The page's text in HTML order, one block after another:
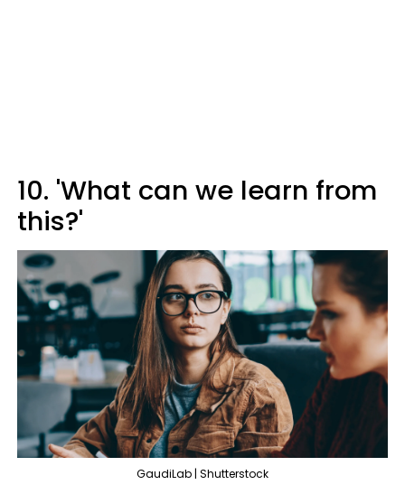
10. 'What can we learn from
this?'
GaudiLab | Shutterstock